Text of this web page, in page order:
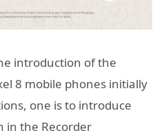
introduction of the
8 mobile phones initially
one is to introduce
in the Recorder